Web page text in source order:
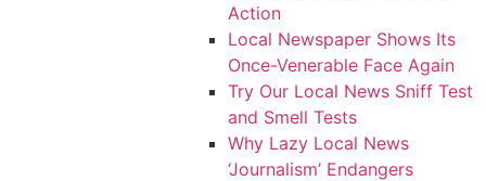
Action
Local Newspaper Shows Its
Once-Venerable Face Again
Try Our Local News Sniff Test
and Smell Tests
Why Lazy Local News
‘Journalism’ Endangers